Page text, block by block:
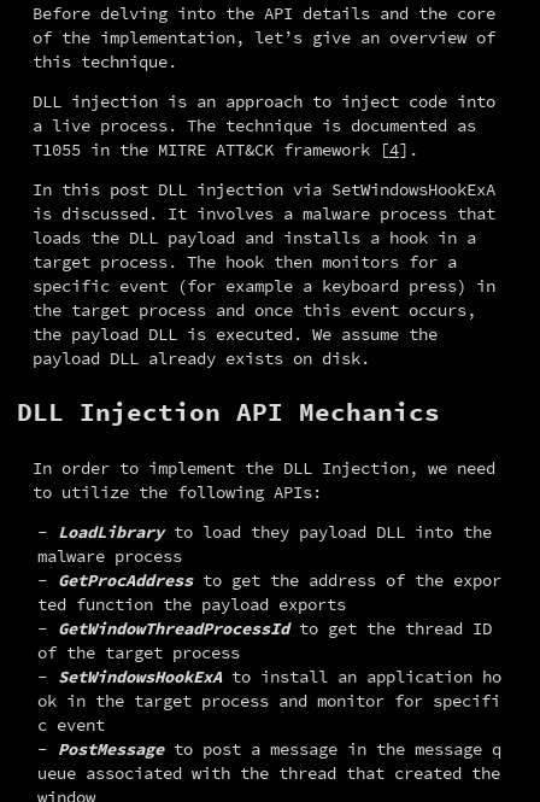
Before delving into the API details and the core
of the implementation, let’s give an overview of
this technique.
DLL injection is an approach to inject code into
a live process. The technique is documented as
T1055 in the MITRE ATT&CK framework [4].
In this post DLL injection via SetWindowsHookExA
is discussed. It involves a malware process that
loads the DLL payload and installs a hook in a
target process. The hook then monitors for a
specific event (for example a keyboard press) in
the target process and once this event occurs,
the payload DLL is executed. We assume the
payload DLL already exists on disk.
DLL Injection API Mechanics
In order to implement the DLL Injection, we need
to utilize the following APIs:
LoadLibraryto load they payload DLL into the
malware process
GetProcAddressto get the address of the expor
ted function the payload exports
GetWindowThreadProcessIdto get the thread ID
of the target process
SetWindowsHookExAto install an application ho
ok in the target process and monitor for specifi
c event
PostMessageto post a message in the message q
ueue associated with the thread that created the
window